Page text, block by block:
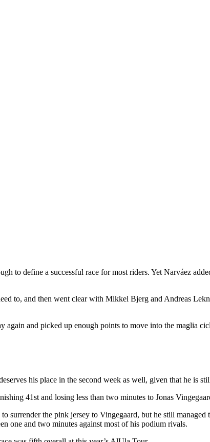
to define a successful race for most riders. Yet Narváez
to, and then went clear with Mikkel Bjerg and Andreas
again and picked up enough points to move into the maglia
his place in the second week as well, given that he is
41st and losing less than two minutes to Jonas
surrender the pink jersey to Vingegaard, but he still
one and two minutes against most of his podium rivals.